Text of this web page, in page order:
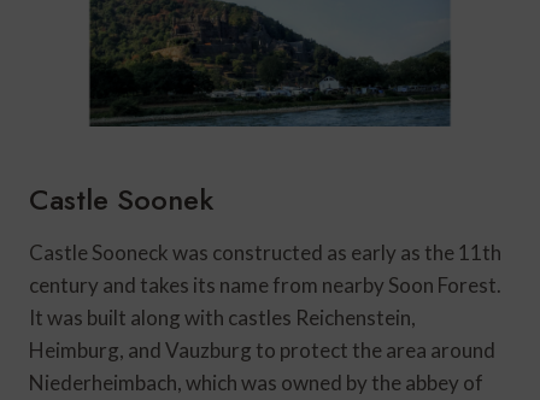
Castle Soonek
Castle Sooneck was constructed as early as the 11th
century and takes its name from nearby Soon Forest.
It was built along with castles Reichenstein,
Heimburg, and Vauzburg to protect the area around
Niederheimbach, which was owned by the abbey of